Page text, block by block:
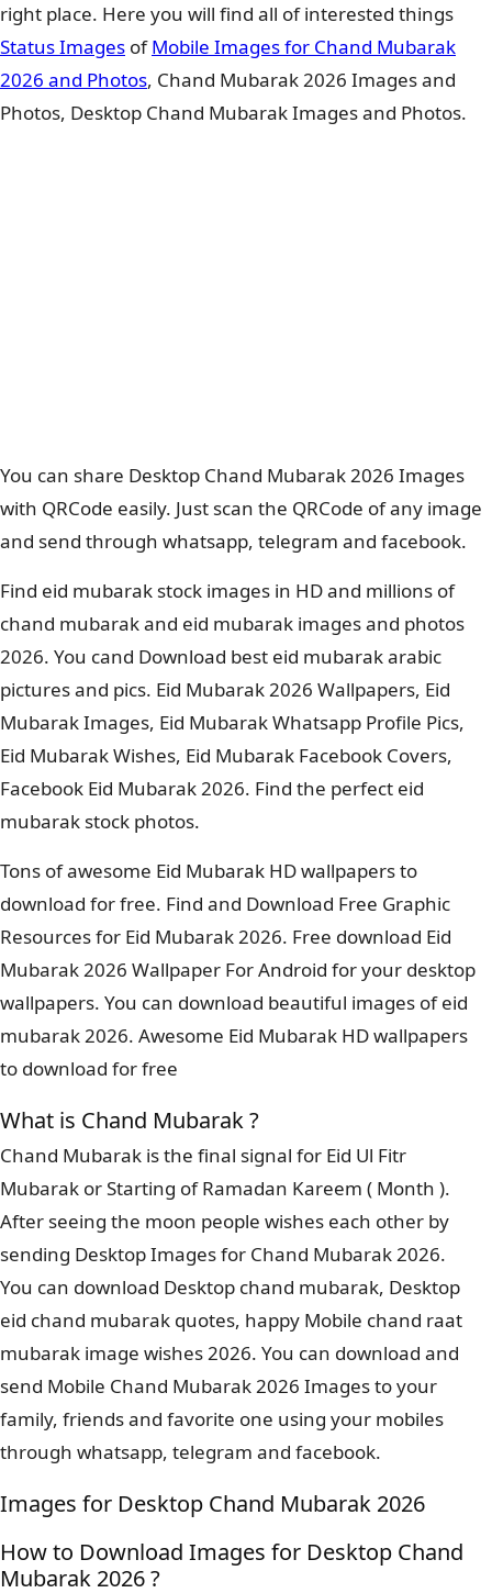
right place. Here you will find all of interested things
Status Images ofMobile Images for Chand Mubarak
2026 and Photos, Chand Mubarak 2026 Images and
Photos, Desktop Chand Mubarak Images and Photos.
You can share Desktop Chand Mubarak 2026 Images
with QRCode easily. Just scan the QRCode of any image
and send through whatsapp, telegram and facebook.
Find eid mubarak stock images in HD and millions of
chand mubarak and eid mubarak images and photos
2026. You cand Download best eid mubarak arabic
pictures and pics. Eid Mubarak 2026 Wallpapers, Eid
Mubarak Images, Eid Mubarak Whatsapp Profile Pics,
Eid Mubarak Wishes, Eid Mubarak Facebook Covers,
Facebook Eid Mubarak 2026. Find the perfect eid
mubarak stock photos.
Tons of awesome Eid Mubarak HD wallpapers to
download for free. Find and Download Free Graphic
Resources for Eid Mubarak 2026. Free download Eid
Mubarak 2026 Wallpaper For Android for your desktop
wallpapers. You can download beautiful images of eid
mubarak 2026. Awesome Eid Mubarak HD wallpapers
to download for free
What is Chand Mubarak ?
Chand Mubarak is the final signal for Eid Ul Fitr
Mubarak or Starting of Ramadan Kareem ( Month ).
After seeing the moon people wishes each other by
sending Desktop Images for Chand Mubarak 2026.
You can download Desktop chand mubarak, Desktop
eid chand mubarak quotes, happy Mobile chand raat
mubarak image wishes 2026. You can download and
send Mobile Chand Mubarak 2026 Images to your
family, friends and favorite one using your mobiles
through whatsapp, telegram and facebook.
Images for Desktop Chand Mubarak 2026
How to Download Images for Desktop Chand
Mubarak 2026 ?